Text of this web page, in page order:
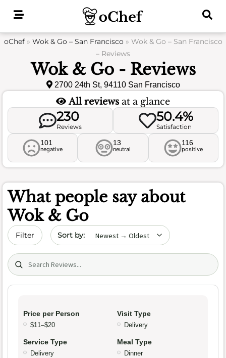
oChef» Wok & Go – San Francisco» Wok & Go – San Francisco
– Reviews
Wok & Go - Reviews
2700 24th St, 94110 San Francisco
All reviews at a glance
230
Reviews
50.4%
Satisfaction
101
negative
13
neutral
116
positive
What people say about
Wok & Go
Filter Sort by date
Search (title/text)
Price per Person
$11–$20
Visit Type
Delivery
Service Type
Delivery
Meal Type
Dinner